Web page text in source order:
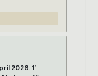
2026. 11